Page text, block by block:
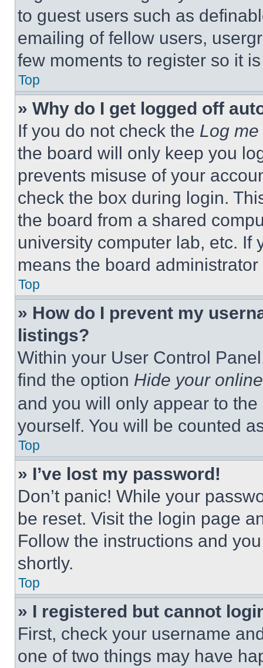
to guest users such as
emailing of fellow users,
few moments to register so it
Top
» Why do I get logged off
If you do not check the Log
the board will only keep you
prevents misuse of your
check the box during login.
the board from a shared
university computer lab, etc. If
means the board
Top
» How do I prevent my
listings?
Within your User Control
find the option Hide your
and you will only appear to
yourself. You will be counted
Top
» I’ve lost my password!
Don’t panic! While your
be reset. Visit the login page
Follow the instructions and
shortly.
Top
» I registered but cannot
First, check your username
one of two things may have